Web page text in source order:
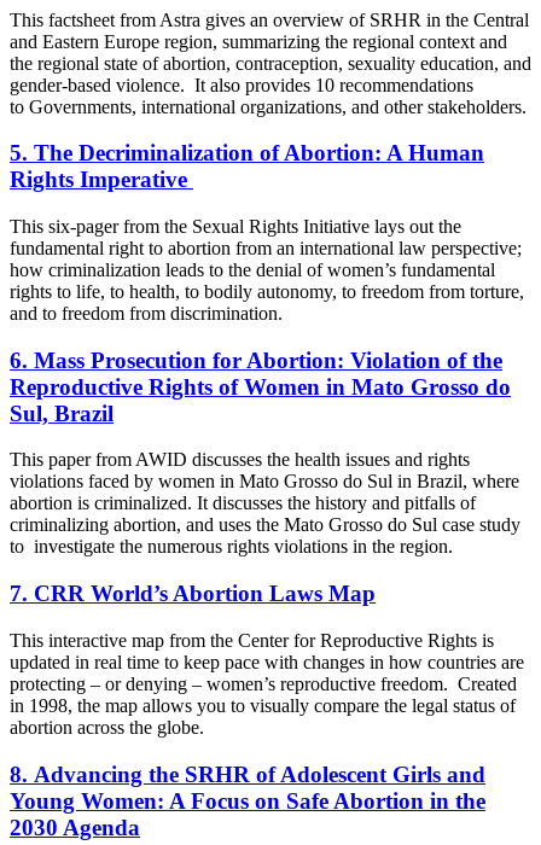
This factsheet from Astra gives an overview of SRHR in the Central
and Eastern Europe region, summarizing the regional context and
the regional state of abortion, contraception, sexuality education, and
gender-based violence. It also provides 10 recommendations
to Governments, international organizations, and other stakeholders.
5. The Decriminalization of Abortion: A Human
Rights Imperative
This six-pager from the Sexual Rights Initiative lays out the
fundamental right to abortion from an international law perspective;
how criminalization leads to the denial of women’s fundamental
rights to life, to health, to bodily autonomy, to freedom from torture,
and to freedom from discrimination.
6. Mass Prosecution for Abortion: Violation of the
Reproductive Rights of Women in Mato Grosso do
Sul, Brazil
This paper from AWID discusses the health issues and rights
violations faced by women in Mato Grosso do Sul in Brazil, where
abortion is criminalized. It discusses the history and pitfalls of
criminalizing abortion, and uses the Mato Grosso do Sul case study
to investigate the numerous rights violations in the region.
7. CRR World’s Abortion Laws Map
This interactive map from the Center for Reproductive Rights is
updated in real time to keep pace with changes in how countries are
protecting – or denying – women’s reproductive freedom. Created
in 1998, the map allows you to visually compare the legal status of
abortion across the globe.
8. Advancing the SRHR of Adolescent Girls and
Young Women: A Focus on Safe Abortion in the
2030 Agenda